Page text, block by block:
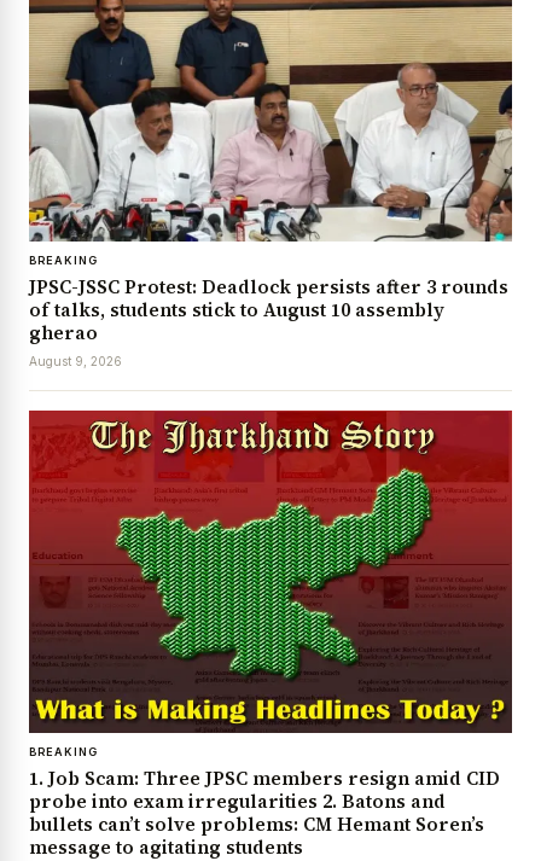
BREAKING
JPSC-JSSC Protest: Deadlock persists after 3 rounds
of talks, students stick to August 10 assembly
gherao
August 9, 2026
BREAKING
1. Job Scam: Three JPSC members resign amid CID
probe into exam irregularities 2. Batons and
bullets can’t solve problems: CM Hemant Soren’s
message to agitating students